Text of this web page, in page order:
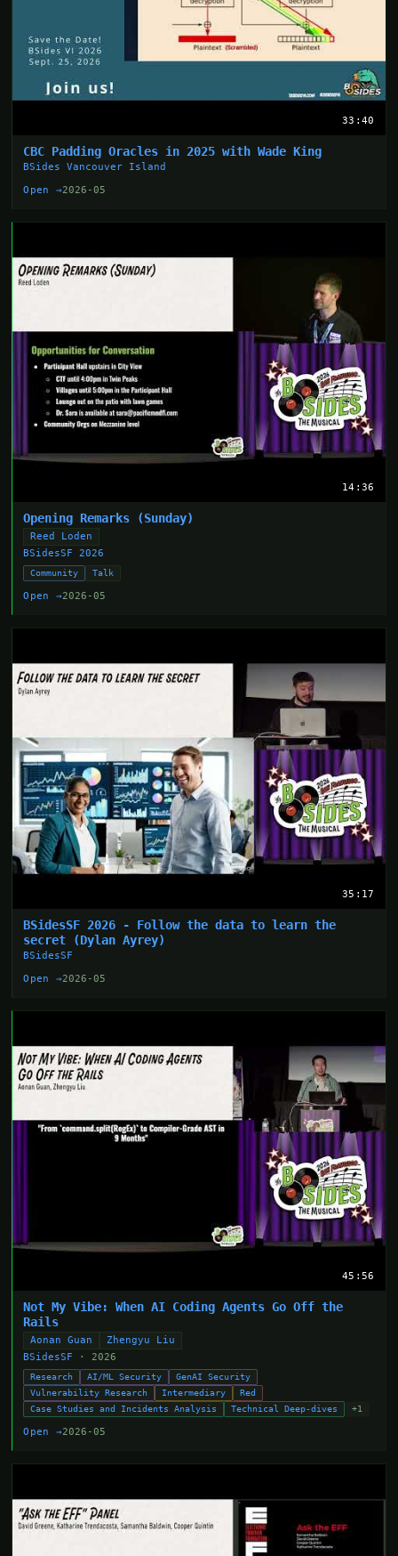
33:40
CBC Padding Oracles in 2025 with Wade King
BSides Vancouver Island
Open →2026-05
14:36
Opening Remarks (Sunday)
Reed Loden
BSidesSF 2026
Community Talk
Open →2026-05
35:17
BSidesSF 2026 - Follow the data to learn the
secret (Dylan Ayrey)
BSidesSF
Open →2026-05
45:56
Not My Vibe: When AI Coding Agents Go Off the
Rails
Aonan Guan
Zhengyu Liu
BSidesSF
· 2026
Research AI/ML Security
GenAI Security
Vulnerability Research
Intermediary
Red
Case Studies and Incidents Analysis
Technical Deep-dives +1
Open →2026-05